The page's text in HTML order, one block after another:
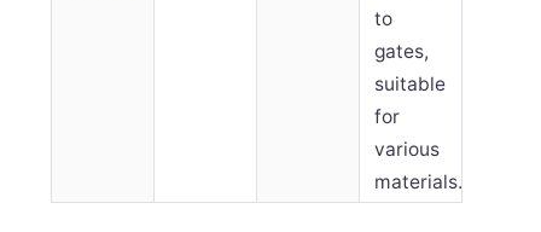
to
gates,
suitable
for
various
materials.